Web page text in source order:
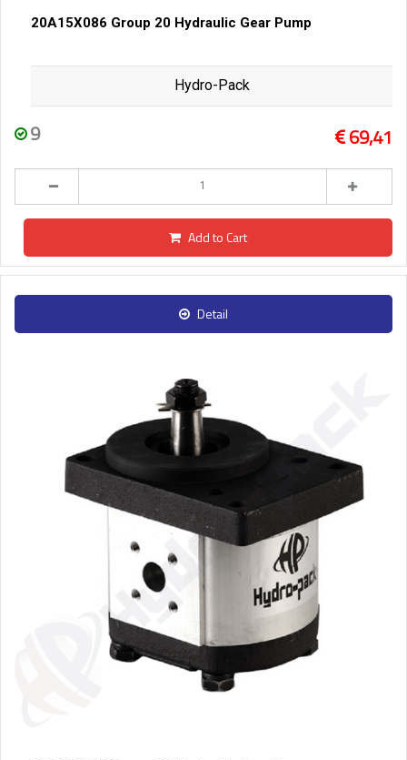
20A15X086 Group 20 Hydraulic Gear Pump
Hydro-Pack
9 69,41
Add to Cart
Detail